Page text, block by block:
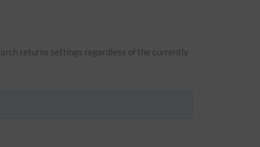
returns settings regardless of the currently